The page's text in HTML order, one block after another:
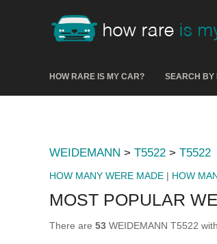
HOW RARE IS MY CAR? SEARCH BY
WEIDEMANN > T5522 > T5522
HOW MANY WERE MADE | HOW
MOST POPULAR
There are 53 WEIDEMANN T5522